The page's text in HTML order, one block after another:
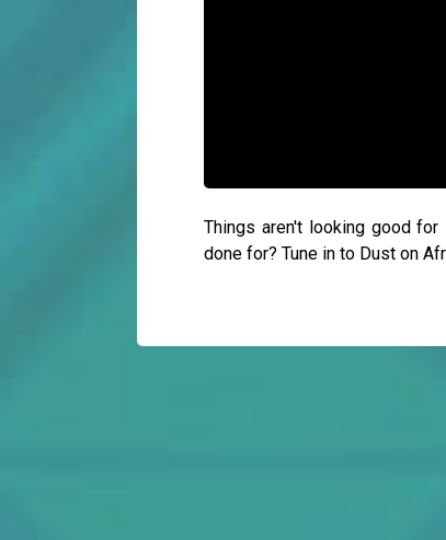
Things aren't looking good
done for? Tune in to Dust on